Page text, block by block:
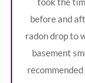
before and
radon drop to
basement